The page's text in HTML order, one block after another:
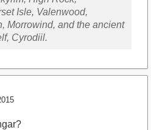
Isle, Valenwood,
Morrowind, and the ancient
Cyrodiil.